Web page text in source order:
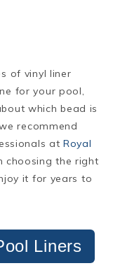
of vinyl liner
for your pool,
which bead is
recommend
atRoyal
choosing the right
it for years to
Liners